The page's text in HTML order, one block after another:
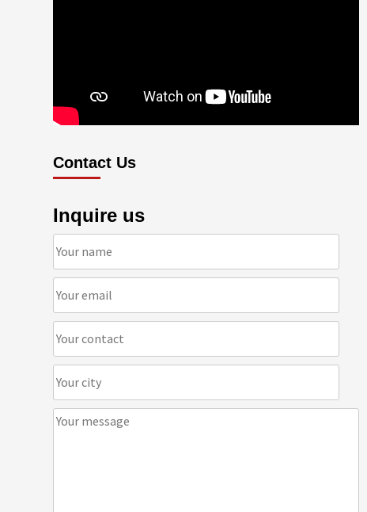
Contact Us
Inquire us